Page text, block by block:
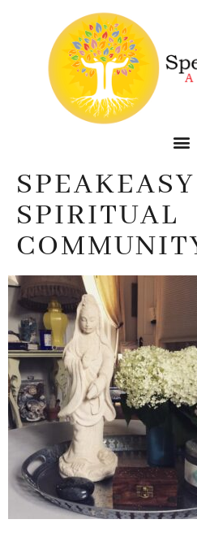
SPEAKEASY
SPIRITUAL